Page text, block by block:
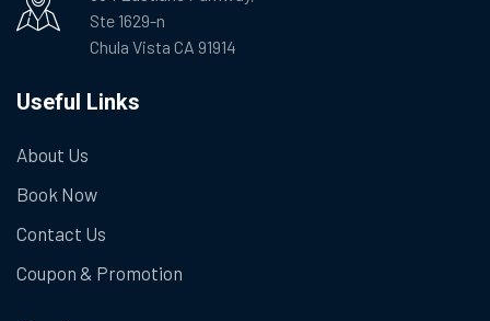
Ste 1629-n
Chula Vista CA 91914
Useful Links
About Us
Book Now
Contact Us
Coupon & Promotion